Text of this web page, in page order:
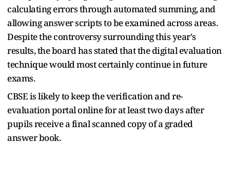
calculating errors through automated summing, and
allowing answer scripts to be examined across areas.
Despite the controversy surrounding this year's
results, the board has stated that the digital evaluation
technique would most certainly continue in future
exams.
CBSE is likely to keep the verification and re-
evaluation portal online for at least two days after
pupils receive a final scanned copy of a graded
answer book.